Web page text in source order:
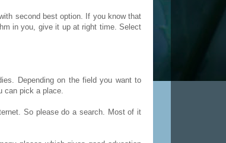
second best option. If you know that
in you, give it up at right time. Select
Depending on the field you want to
can pick a place.
So please do a search. Most of it